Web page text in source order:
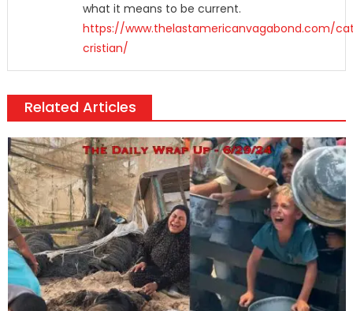
what it means to be current.
https://www.thelastamericanvagabond.com/
cristian/
Related Articles